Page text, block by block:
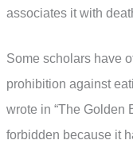
associates it with
Some scholars have
prohibition against
wrote in “The Golden
forbidden because it